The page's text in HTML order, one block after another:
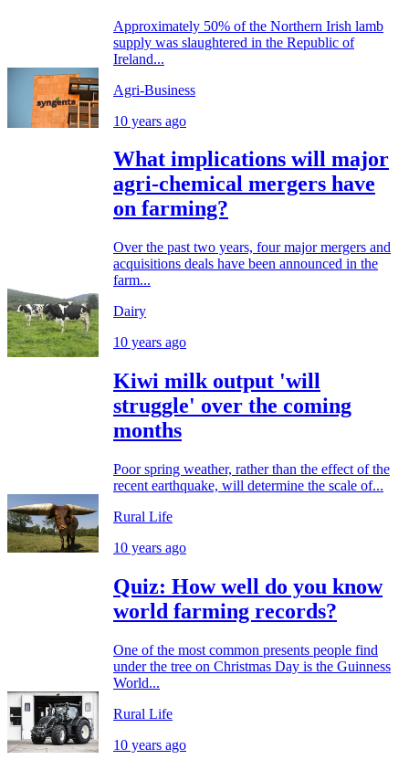
Approximately 50% of the Northern Irish lamb
supply was slaughtered in the Republic of
Ireland...
Agri-Business
10 years ago
What implications will major
agri-chemical mergers have
on farming?
Over the past two years, four major mergers and
acquisitions deals have been announced in the
farm...
Dairy
10 years ago
Kiwi milk output 'will
struggle' over the coming
months
Poor spring weather, rather than the effect of the
recent earthquake, will determine the scale of...
Rural Life
10 years ago
Quiz: How well do you know
world farming records?
One of the most common presents people find
under the tree on Christmas Day is the Guinness
World...
Rural Life
10 years ago